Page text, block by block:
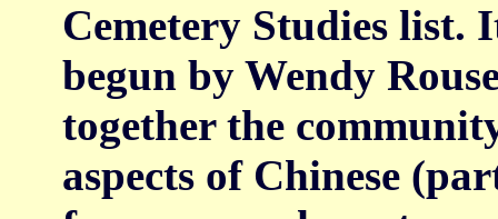
Cemetery Studies list.
begun by Wendy
together the
aspects of Chinese